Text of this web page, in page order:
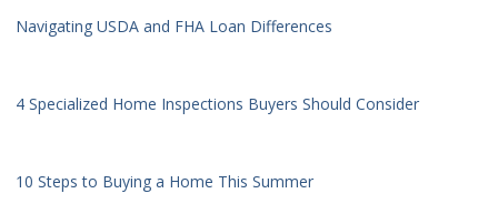
Navigating USDA and FHA Loan Differences
4 Specialized Home Inspections Buyers Should Consider
10 Steps to Buying a Home This Summer